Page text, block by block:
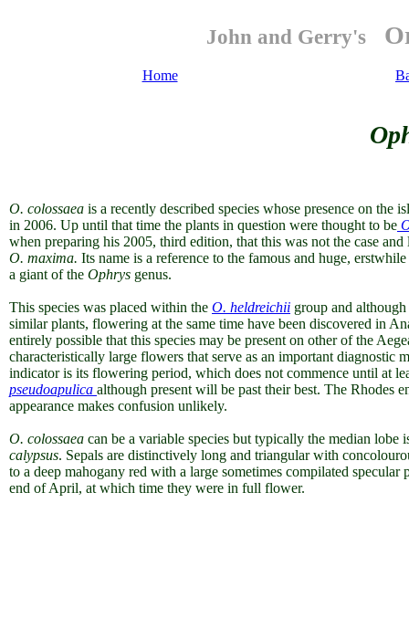
John and Gerry's
Home
O. colossaea is a recently described species whose presence on
in 2006. Up until that time the plants in question were thought to be
when preparing his 2005, third edition, that this was not the case
O. maxima. Its name is a reference to the famous and huge,
a giant of the Ophrys genus.
This species was placed within the O. heldreichii group and
similar plants, flowering at the same time have been discovered in
entirely possible that this species may be present on other of the
characteristically large flowers that serve as an important
indicator is its flowering period, which does not commence until at
pseudoapulica although present will be past their best. The Rhodes
appearance makes confusion unlikely.
O. colossaea can be a variable species but typically the median
calypsus. Sepals are distinctively long and triangular with
to a deep mahogany red with a large sometimes compilated
end of April, at which time they were in full flower.